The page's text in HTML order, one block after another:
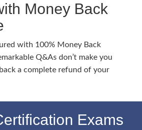
Money Back
with 100% Money Back
Q&As don’t make you
a complete refund of your
Exams